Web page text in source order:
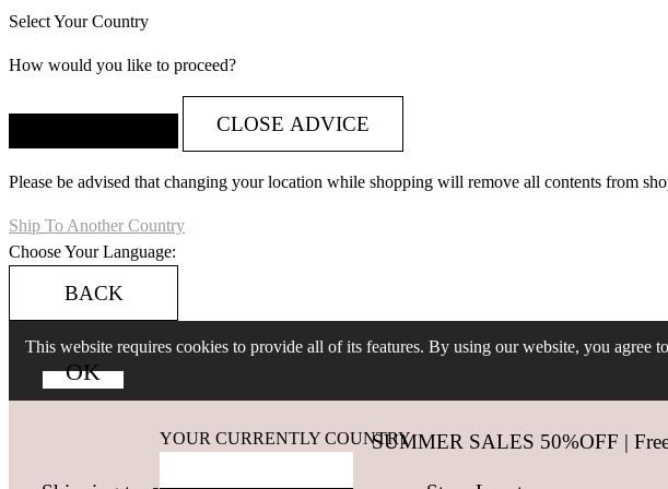
Select Your Country
How would you like to proceed?
CLOSE ADVICE
Please be advised that changing your location while shopping will remove all contents from
Ship To Another Country
Choose Your Language:
BACK
This website requires cookies to provide all of its features. By using our website, you agree
YOUR CURRENTLY COUNTRYSUMMER SALES 50%OFF |